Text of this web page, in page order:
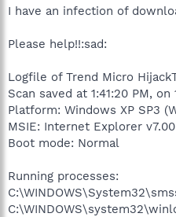
r
e
I have an infection of
Please help!!:sad:
Logfile of Trend Micro
Scan saved at 1:41:20 PM, on
Platform: Windows XP SP3
MSIE: Internet Explorer v7.00
Boot mode: Normal
Running processes: